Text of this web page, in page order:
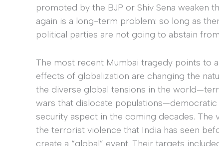
promoted by the BJP or Shiv Sena weaken
again is a long-term problem: so long as
political parties are not going to abstain
The most recent Mumbai tragedy points to
effects of globalization are changing the
the diverse global tensions in the
wars that dislocate
security aspect in the coming decades.
the terrorist violence that India has seen
create a “global” event. Their targets